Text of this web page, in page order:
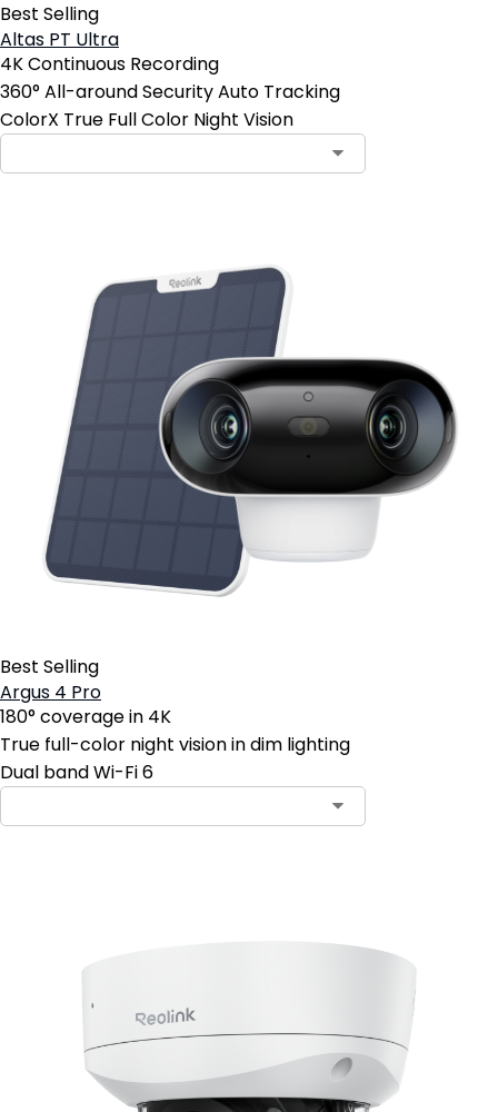
Best Selling
Altas PT Ultra
4K Continuous Recording
360° All-around Security Auto Tracking
ColorX True Full Color Night Vision
Best Selling
Argus 4 Pro
180° coverage in 4K
True full-color night vision in dim lighting
Dual band Wi-Fi 6